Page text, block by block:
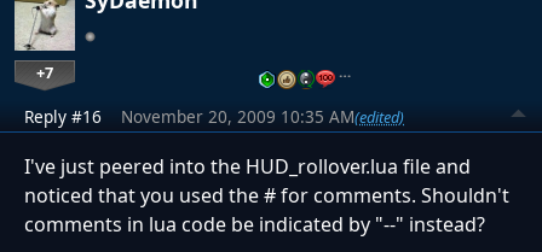
+7 …
Reply #16 November 20, 2009 10:35 AM(edited)
I've just peered into the HUD_rollover.lua file and
noticed that you used the # for comments. Shouldn't
comments in lua code be indicated by "--" instead?